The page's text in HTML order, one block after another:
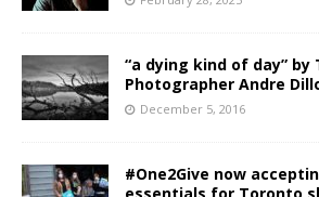
“a dying kind of day” by
Photographer Andre
December 5, 2016
#One2Give now